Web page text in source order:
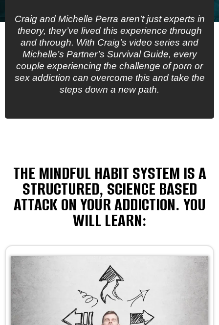
Craig and Michelle Perra aren’t just experts in
theory, they’ve lived this experience through
and through. With Craig’s video series and
Michelle’s Partner’s Survival Guide, every
couple experiencing the challenge of porn or
sex addiction can overcome this and take the
steps down a new path.
THE MINDFUL HABIT SYSTEM IS A
STRUCTURED, SCIENCE BASED
ATTACK ON YOUR ADDICTION. YOU
WILL LEARN: